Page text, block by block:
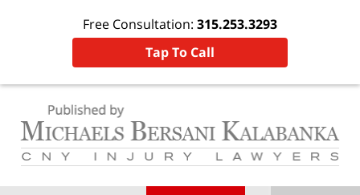
Free Consultation: 315.253.3293
Tap To Call